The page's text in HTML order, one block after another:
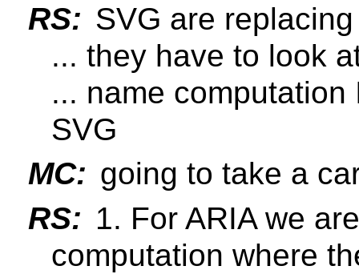
RS: SVG are
... they have to look
... name
SVG
MC: going to take a
RS: 1. For ARIA we
computation where